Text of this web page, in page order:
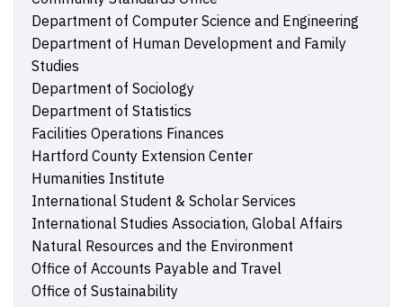
Department of Computer Science and Engineering
Department of Human Development and Family
Studies
Department of Sociology
Department of Statistics
Facilities Operations Finances
Hartford County Extension Center
Humanities Institute
International Student & Scholar Services
International Studies Association, Global Affairs
Natural Resources and the Environment
Office of Accounts Payable and Travel
Office of Sustainability